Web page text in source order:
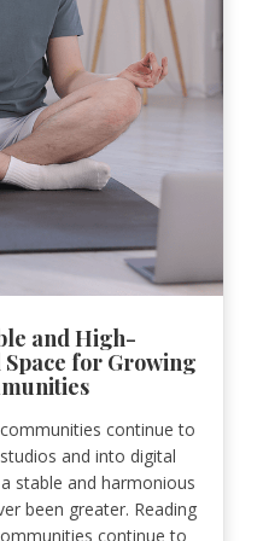
and High-
for Growing
continue to
and into digital
stable and harmonious
been greater. Reading
continue to